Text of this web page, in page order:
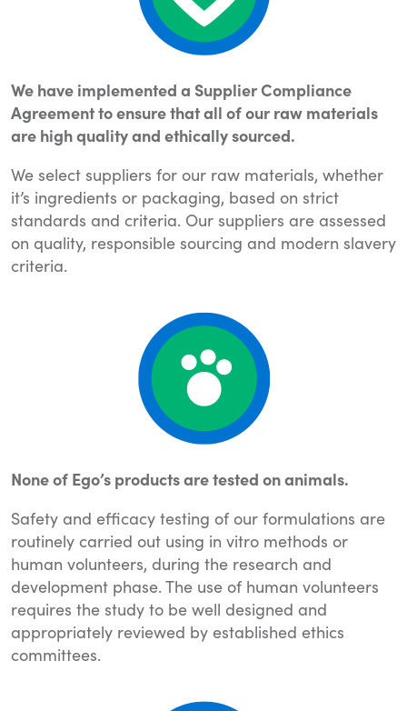
We have implemented a Supplier Compliance
Agreement to ensure that all of our raw materials
are high quality and ethically sourced.
We select suppliers for our raw materials, whether
it’s ingredients or packaging, based on strict
standards and criteria. Our suppliers are assessed
on quality, responsible sourcing and modern slavery
criteria.
None of Ego’s products are tested on animals.
Safety and efficacy testing of our formulations are
routinely carried out using in vitro methods or
human volunteers, during the research and
development phase. The use of human volunteers
requires the study to be well designed and
appropriately reviewed by established ethics
committees.